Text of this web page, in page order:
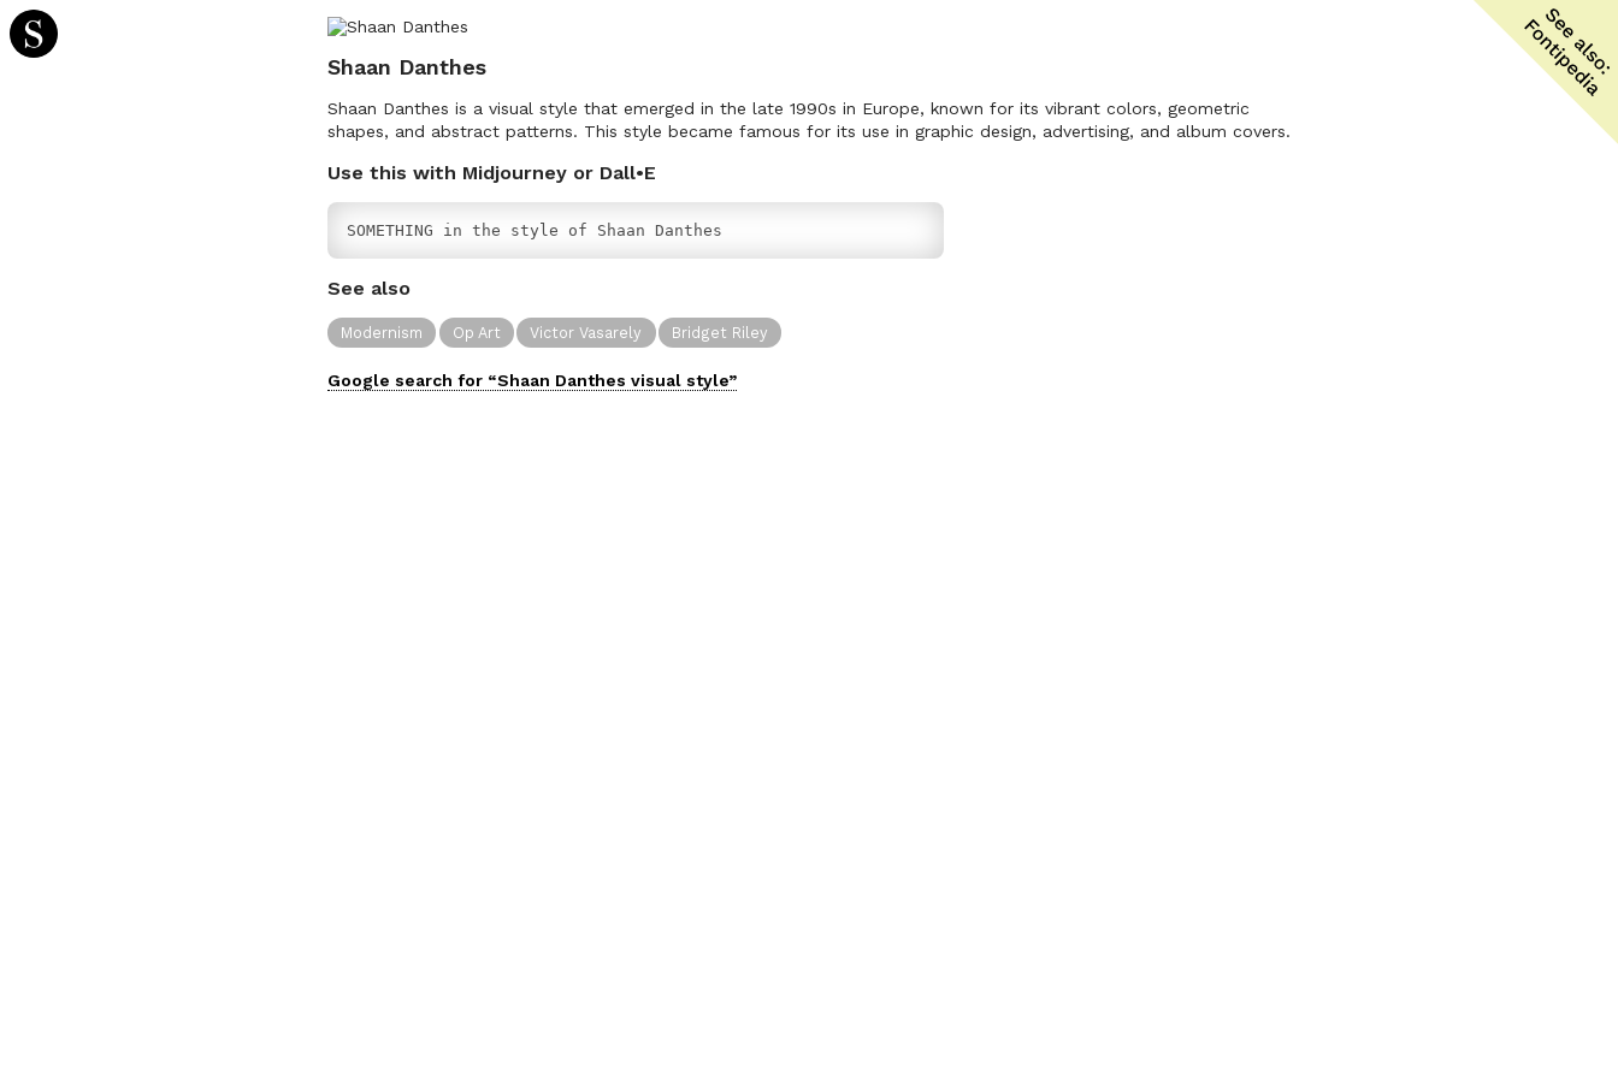
Shaan Danthes
Shaan Danthes is a visual style that emerged in the late 1990s in Europe, known for its vibrant colors, geometric
shapes, and abstract patterns. This style became famous for its use in graphic design, advertising, and album covers.
Use this with Midjourney or Dall•E
SOMETHING in the style of Shaan Danthes
See also
Modernism Op Art Victor Vasarely Bridget Riley
Google search for “Shaan Danthes visual style”